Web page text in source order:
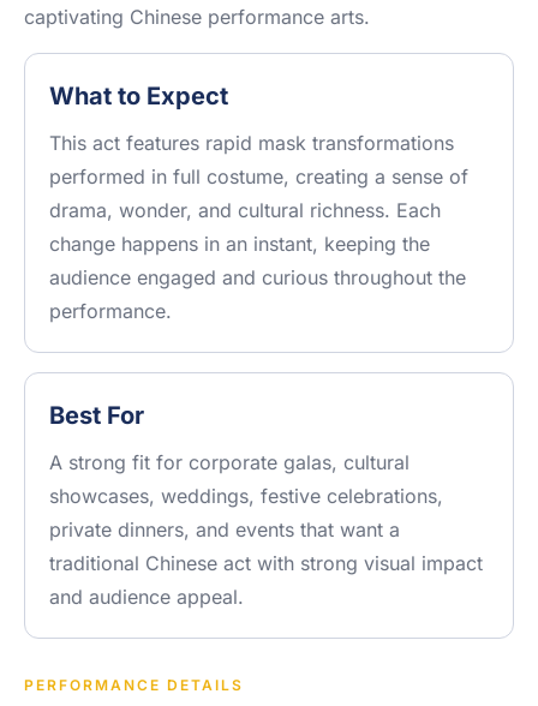
captivating Chinese performance arts.
What to Expect
This act features rapid mask transformations
performed in full costume, creating a sense of
drama, wonder, and cultural richness. Each
change happens in an instant, keeping the
audience engaged and curious throughout the
performance.
Best For
A strong fit for corporate galas, cultural
showcases, weddings, festive celebrations,
private dinners, and events that want a
traditional Chinese act with strong visual impact
and audience appeal.
PERFORMANCE DETAILS